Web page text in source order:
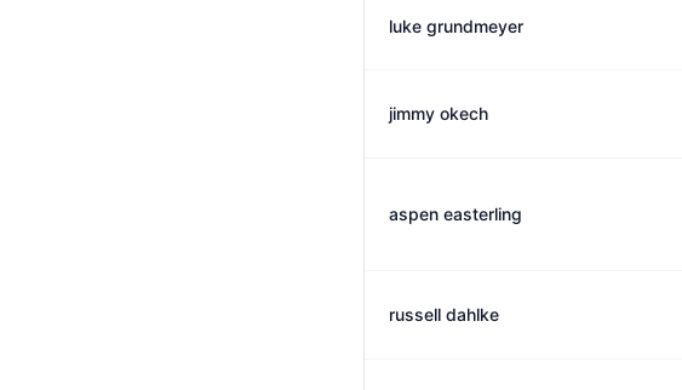
luke grundmeyer
jimmy okech
aspen easterling
russell dahlke